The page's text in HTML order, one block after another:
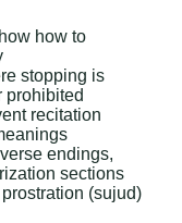
how to
stopping is
prohibited
recitation
endings,
sections
(sujud)